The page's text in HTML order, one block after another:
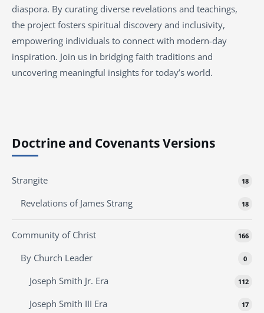
diaspora. By curating diverse revelations and teachings,
the project fosters spiritual discovery and inclusivity,
empowering individuals to connect with modern-day
inspiration. Join us in bridging faith traditions and
uncovering meaningful insights for today’s world.
Doctrine and Covenants Versions
Strangite 18
Revelations of James Strang 18
Community of Christ 166
By Church Leader 0
Joseph Smith Jr. Era 112
Joseph Smith III Era 17